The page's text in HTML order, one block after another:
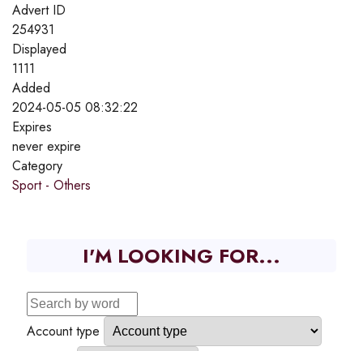
Advert ID
254931
Displayed
1111
Added
2024-05-05 08:32:22
Expires
never expire
Category
Sport - Others
I'M LOOKING FOR...
Account type